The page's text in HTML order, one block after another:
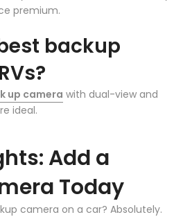
premium.
backup
up camera with dual-view and
ideal.
Add a
Today
camera on a car? Absolutely.